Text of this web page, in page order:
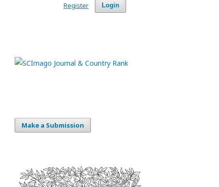
Login
Register
Make a Submission